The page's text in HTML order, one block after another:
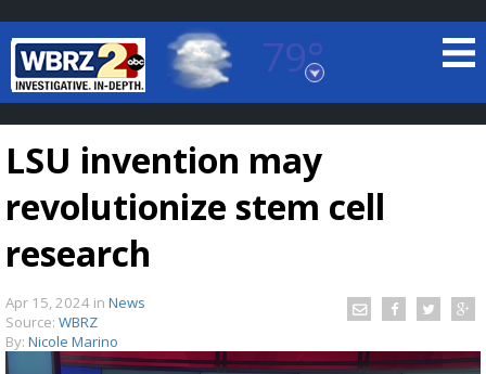
79°
Baton Rouge, Louisiana
7 DAY FORECAST
LSU invention may
revolutionize stem cell
research
Apr 15, 2024 in News
Source: WBRZ
By: Nicole Marino